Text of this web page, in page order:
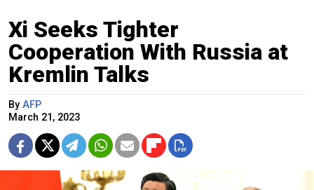
Xi Seeks Tighter
Cooperation With Russia at
Kremlin Talks
By AFP
March 21, 2023